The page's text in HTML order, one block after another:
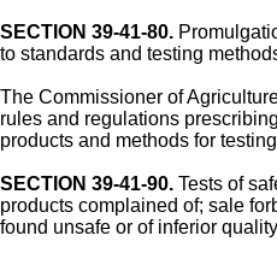
SECTION 39-41-80.
to standards and testing
The Commissioner of
rules and regulations
products and methods for
SECTION 39-41-90. Tests of
products complained of; sale
found unsafe or of inferior